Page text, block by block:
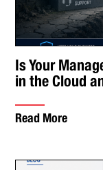
Is Your
in the Cloud
Read More